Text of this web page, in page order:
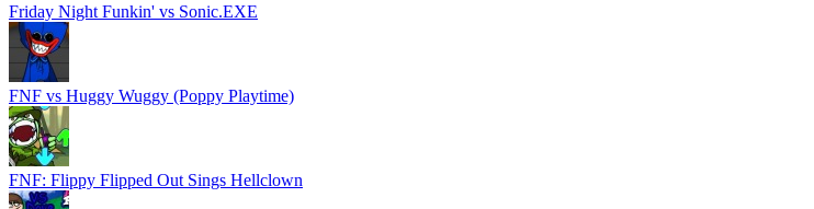
Friday Night Funkin' vs Sonic.EXE
FNF vs Huggy Wuggy (Poppy Playtime)
FNF: Flippy Flipped Out Sings Hellclown